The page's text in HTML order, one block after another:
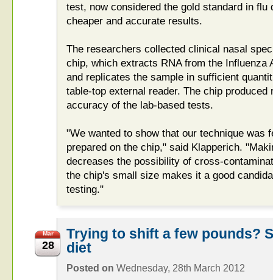
test, now considered the gold standard in flu
cheaper and accurate results.
The researchers collected clinical nasal
chip, which extracts RNA from the Influenza
and replicates the sample in sufficient
table-top external reader. The chip
accuracy of the lab-based tests.
"We wanted to show that our technique was
prepared on the chip," said Klapperich.
decreases the possibility of cross-
the chip's small size makes it a good
testing."
Mar
28
Trying to shift a few pounds?
diet
Posted on Wednesday, 28th March 2012